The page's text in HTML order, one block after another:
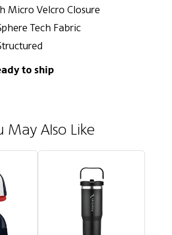
Micro Velcro Closure
Tech Fabric
to ship
May Also Like